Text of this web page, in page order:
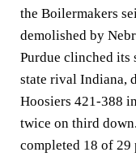
the Boilermakers
demolished by
Purdue clinched
state rival Indiana,
Hoosiers 421-388
twice on third
completed 18 of 29